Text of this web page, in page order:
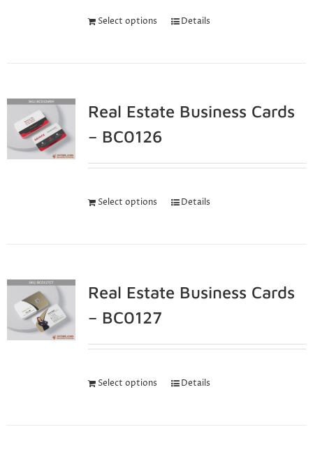
Select options Details
Real Estate Business Cards
– BC0126
Select options Details
Real Estate Business Cards
– BC0127
Select options Details